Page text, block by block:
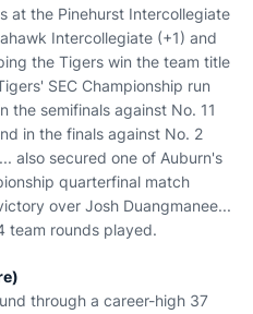
at the Pinehurst Intercollegiate
Intercollegiate (+1) and
the Tigers win the team title
SEC Championship run
the semifinals against No. 11
in the finals against No. 2
also secured one of Auburn's
quarterfinal match
over Josh Duangmanee...
team rounds played.
through a career-high 37